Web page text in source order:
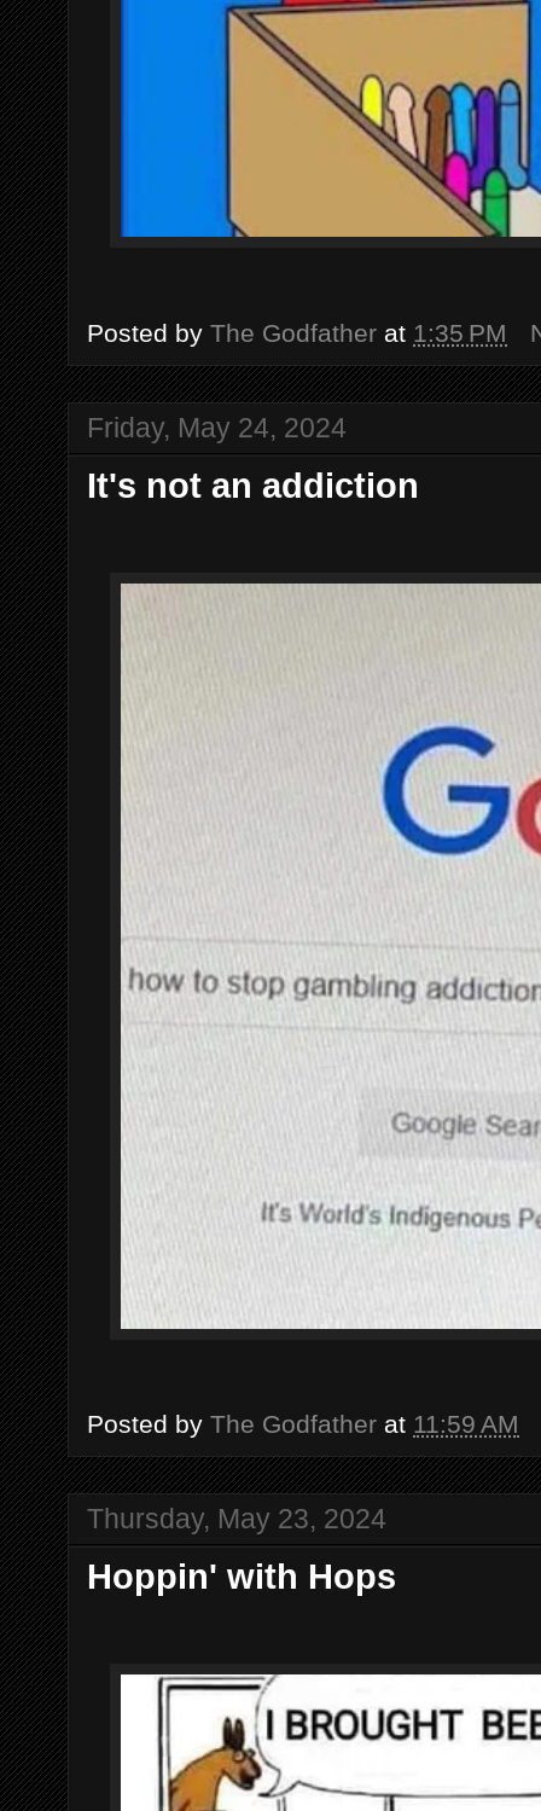
Posted by The Godfather at 1:35 PM
Friday, May 24, 2024
It's not an addiction
Posted by The Godfather at 11:59 AM
Thursday, May 23, 2024
Hoppin' with Hops